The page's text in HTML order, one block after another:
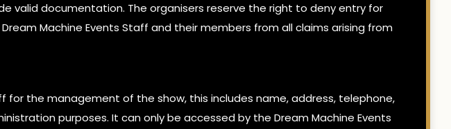
valid documentation. The organisers reserve the right to deny entry for
Machine Events Staff and their members from all claims arising from
for the management of the show, this includes name, address, telephone,
purposes. It can only be accessed by the Dream Machine Events